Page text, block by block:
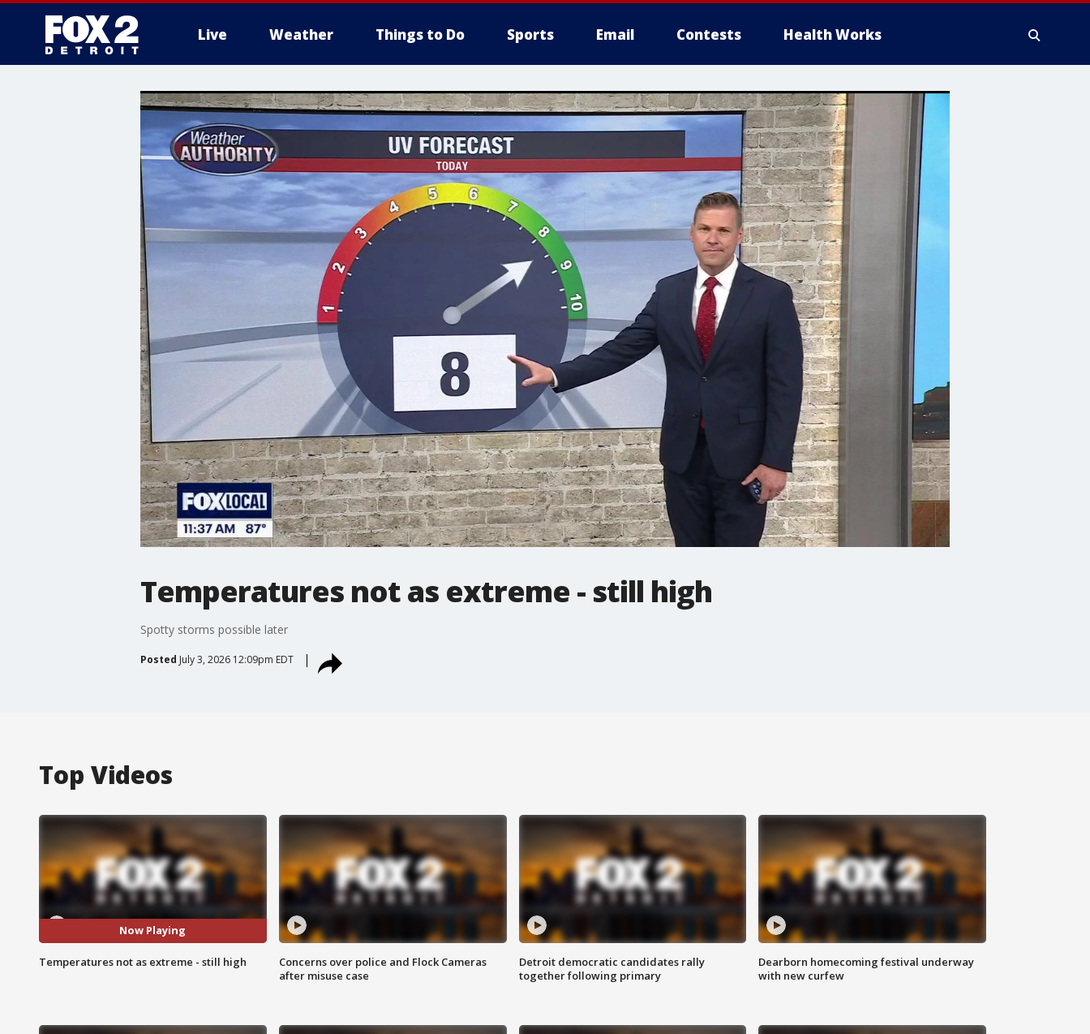
Live Weather Things to Do Sports Email Contests Health Works
More
Temperatures not as extreme - still high
Spotty storms possible later
Posted July 3, 2026 12:09pm EDT
Top Videos
Now Playing
Temperatures not as extreme - still high
Concerns over police and Flock Cameras
after misuse case
Detroit democratic candidates rally
together following primary
Dearborn homecoming festival underway
with new curfew